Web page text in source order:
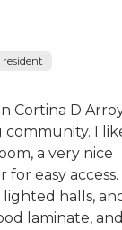
Cortina D
community. I
a very nice
easy access.
lighted halls,
laminate,